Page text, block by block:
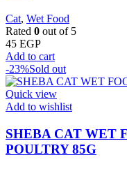
Cat, Wet Food
Rated 0 out of 5
45 EGP
Add to cart
-23%Sold out
Quick view
Add to wishlist
SHEBA CAT WET
POULTRY 85G